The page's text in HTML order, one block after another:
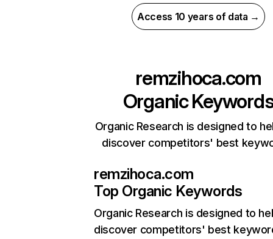
Access 10 years of data →
remzihoca.com
Organic
Organic Research is designed to
discover competitors' best
remzihoca.com
Top Organic Keywords
Organic Research is designed to
discover competitors' best